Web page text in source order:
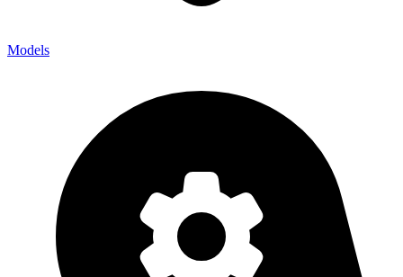
Models